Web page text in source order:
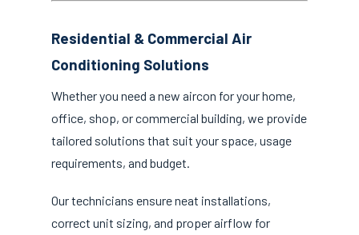
Residential & Commercial Air
Conditioning Solutions
Whether you need a new aircon for your home,
office, shop, or commercial building, we provide
tailored solutions that suit your space, usage
requirements, and budget.
Our technicians ensure neat installations,
correct unit sizing, and proper airflow for